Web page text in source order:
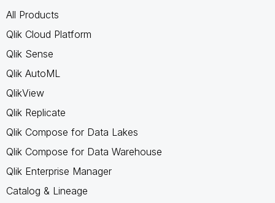
All Products
Qlik Cloud Platform
Qlik Sense
Qlik AutoML
QlikView
Qlik Replicate
Qlik Compose for Data Lakes
Qlik Compose for Data Warehouse
Qlik Enterprise Manager
Catalog & Lineage